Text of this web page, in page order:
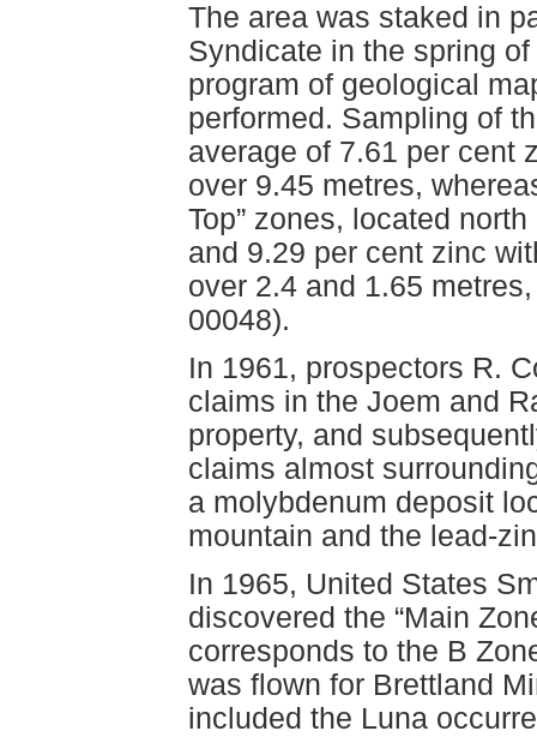
The area was staked in
Syndicate in the spring
program of geological
performed. Sampling of
average of 7.61 per cent
over 9.45 metres,
Top” zones, located
and 9.29 per cent zinc
over 2.4 and 1.65
00048).
In 1961, prospectors R.
claims in the Joem and
property, and
claims almost
a molybdenum deposit
mountain and the lead-
In 1965, United States
discovered the “Main
corresponds to the B
was flown for Brettland
included the Luna